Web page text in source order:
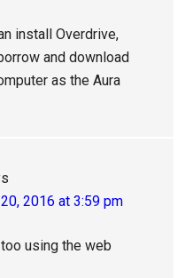
install Overdrive,
and download
as the Aura
2016 at 3:59 pm
using the web